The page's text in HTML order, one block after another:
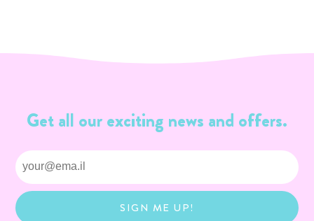
Get all our exciting news and offers.
SIGN ME UP!